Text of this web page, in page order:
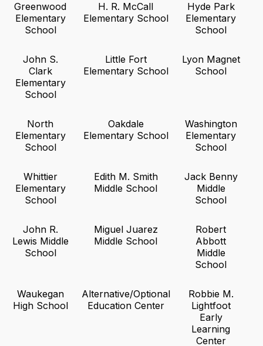
Greenwood
Elementary
School
H. R. McCall
Elementary School
Hyde Park
Elementary
School
John S.
Clark
Elementary
School
Little Fort
Elementary School
Lyon Magnet
School
North
Elementary
School
Oakdale
Elementary School
Washington
Elementary
School
Whittier
Elementary
School
Edith M. Smith
Middle School
Jack Benny
Middle
School
John R.
Lewis Middle
School
Miguel Juarez
Middle School
Robert
Abbott
Middle
School
Waukegan
High School
Alternative/Optional
Education Center
Robbie M.
Lightfoot
Early
Learning
Center